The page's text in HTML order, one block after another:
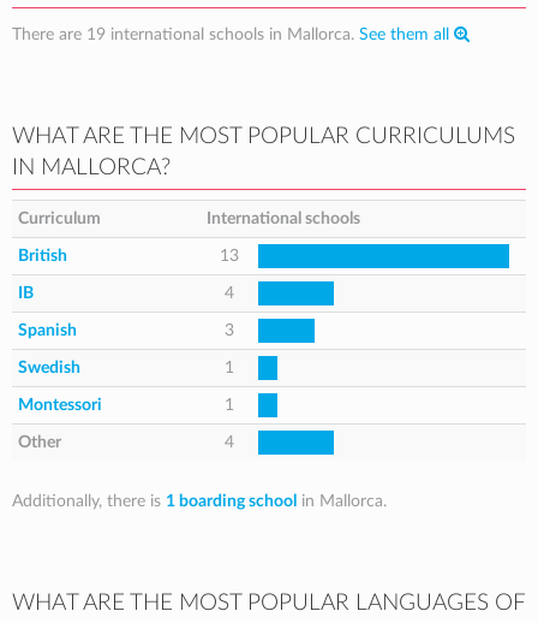
There are 19 international schools in Mallorca. See them all
WHAT ARE THE MOST POPULAR CURRICULUMS
IN MALLORCA?
Curriculum International schools
British 13
IB 4
Spanish 3
Swedish 1
Montessori 1
Other 4
Additionally, there is 1 boarding school in Mallorca.
WHAT ARE THE MOST POPULAR LANGUAGES OF